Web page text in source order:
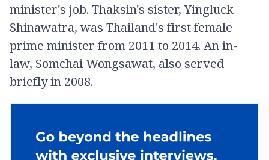
minister's job. Thaksin's sister, Yingluck
Shinawatra, was Thailand's first female
prime minister from 2011 to 2014. An in-
law, Somchai Wongsawat, also served
briefly in 2008.